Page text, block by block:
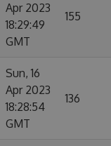
Apr 2023
18:29:49
GMT
155
Sun, 16
Apr 2023
18:28:54
GMT
136